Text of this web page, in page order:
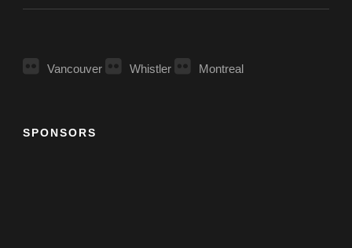
Vancouver Whistler Montreal
SPONSORS